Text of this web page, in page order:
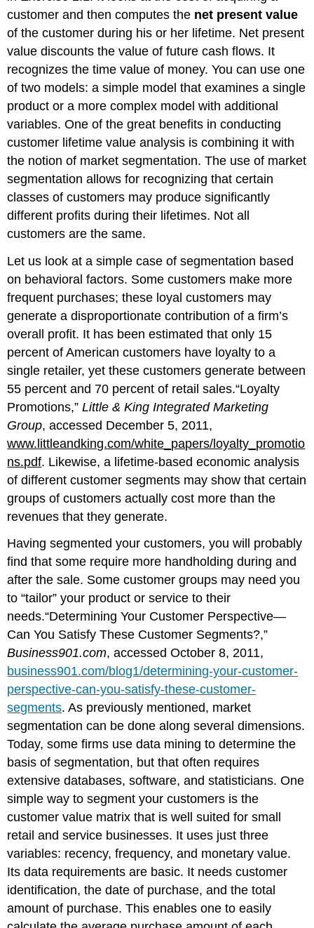
customer and then computes the net present value
of the customer during his or her lifetime. Net present
value discounts the value of future cash flows. It
recognizes the time value of money. You can use one
of two models: a simple model that examines a single
product or a more complex model with additional
variables. One of the great benefits in conducting
customer lifetime value analysis is combining it with
the notion of market segmentation. The use of market
segmentation allows for recognizing that certain
classes of customers may produce significantly
different profits during their lifetimes. Not all
customers are the same.
Let us look at a simple case of segmentation based
on behavioral factors. Some customers make more
frequent purchases; these loyal customers may
generate a disproportionate contribution of a firm’s
overall profit. It has been estimated that only 15
percent of American customers have loyalty to a
single retailer, yet these customers generate between
55 percent and 70 percent of retail sales.“Loyalty
Promotions,”Little & King Integrated Marketing
Group, accessed December 5, 2011,
www.littleandking.com/white_papers/loyalty_promotio
ns.pdf. Likewise, a lifetime-based economic analysis
of different customer segments may show that certain
groups of customers actually cost more than the
revenues that they generate.
Having segmented your customers, you will probably
find that some require more handholding during and
after the sale. Some customer groups may need you
to “tailor” your product or service to their
needs.“Determining Your Customer Perspective—
Can You Satisfy These Customer Segments?,”
Business901.com, accessed October 8, 2011,
business901.com/blog1/determining-your-customer-
perspective-can-you-satisfy-these-customer-
segments. As previously mentioned, market
segmentation can be done along several dimensions.
Today, some firms use data mining to determine the
basis of segmentation, but that often requires
extensive databases, software, and statisticians. One
simple way to segment your customers is the
customer value matrix that is well suited for small
retail and service businesses. It uses just three
variables: recency, frequency, and monetary value.
Its data requirements are basic. It needs customer
identification, the date of purchase, and the total
amount of purchase. This enables one to easily